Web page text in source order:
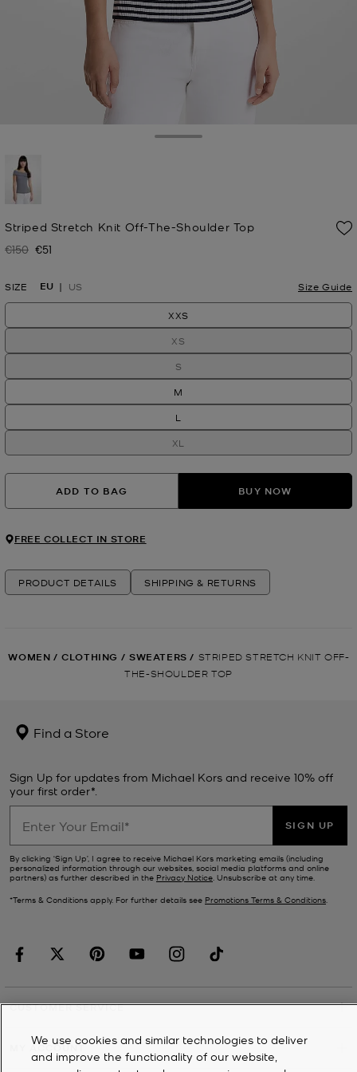
Striped Stretch Knit Off-The-Shoulder Top
Was
€150 Now
€51
SIZE EU US Size Guide
XXS
XS
S
M
L
XL
ADD TO BAG BUY NOW
FREE COLLECT IN STORE
PRODUCT DETAILS SHIPPING & RETURNS
WOMEN / CLOTHING / SWEATERS / STRIPED STRETCH KNIT OFF-
THE-SHOULDER TOP
Find a Store
Sign Up for updates from Michael Kors and receive 10% off
your first order*.
SIGN UP
By clicking ‘Sign Up’, I agree to receive Michael Kors marketing emails (including
personalized information through our websites, social media platforms and online
partners) as further described in the Privacy Notice. Unsubscribe at any time.
*Terms & Conditions apply. For further details see Promotions Terms & Conditions.
CUSTOMER SERVICE
MY ACCOUNT
We use cookies and similar technologies to deliver
and improve the functionality of our website,